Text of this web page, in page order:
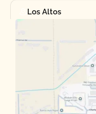
Los Altos
Manteca